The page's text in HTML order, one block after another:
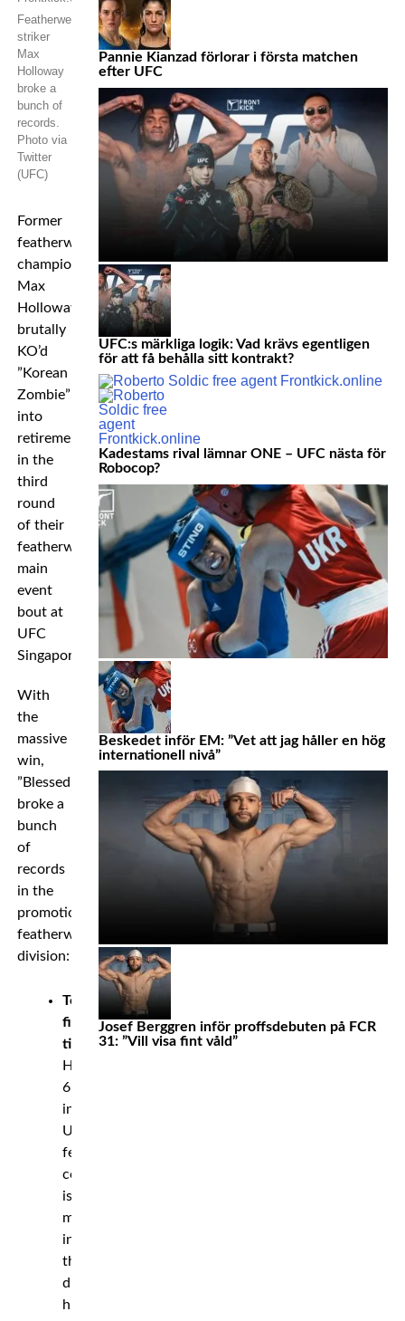
Featherweight
striker
Max
Holloway
broke a
bunch of
records.
Photo via
Twitter
(UFC)
Former
featherweight
champion
Max
Holloway
brutally
KO’d
”Korean
Zombie”
into
retirement
in the
third
round
of their
featherweight
main
event
bout at
UFC
Singapore.
With
the
massive
win,
”Blessed”
broke a
bunch
of
records
in the
promotion’s
featherweight
division:
Total
fight
time:
Holloway’s
6:47:24
in
UFC
featherweight
competition
is
most
in
the
divisions
history.
Pannie Kianzad förlorar i första matchen
efter UFC
UFC:s märkliga logik: Vad krävs egentligen
för att få behålla sitt kontrakt?
Kadestams rival lämnar ONE – UFC nästa för
Robocop?
Beskedet inför EM: ”Vet att jag håller en hög
internationell nivå”
Josef Berggren inför proffsdebuten på FCR
31: ”Vill visa fint våld”